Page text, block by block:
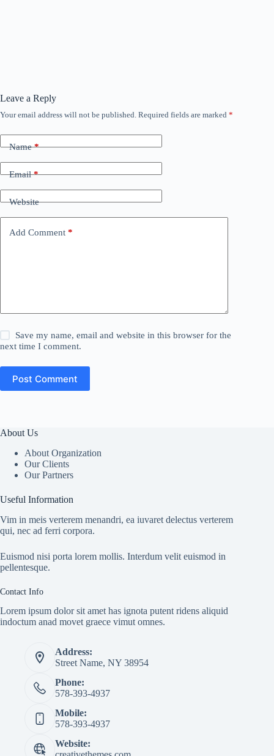
Leave a Reply
Your email address will not be published. Required fields are marked *
Name*
Email*
Website
Add Comment *
Save my name, email and website in this browser for the
next time I comment.
Post Comment
About Us
About Organization
Our Clients
Our Partners
Useful Information
Vim in meis verterem menandri, ea iuvaret delectus verterem
qui, nec ad ferri corpora.
Euismod nisi porta lorem mollis. Interdum velit euismod in
pellentesque.
Contact Info
Lorem ipsum dolor sit amet has ignota putent ridens aliquid
indoctum anad movet graece vimut omnes.
Address:
Street Name, NY 38954
Phone:
578-393-4937
Mobile:
578-393-4937
Website: